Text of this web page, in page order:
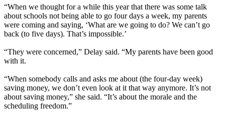
“When we thought for a while this year that there was some talk
about schools not being able to go four days a week, my parents
were coming and saying, ‘What are we going to do? We can’t go
back (to five days). That’s impossible.’
“They were concerned,” Delay said. “My parents have been good
with it.
“When somebody calls and asks me about (the four-day week)
saving money, we don’t even look at it that way anymore. It’s not
about saving money,” she said. “It’s about the morale and the
scheduling freedom.”